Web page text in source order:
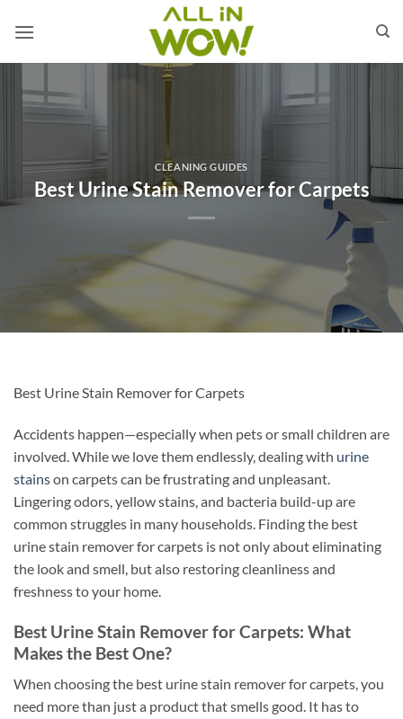
CLEANING GUIDES
Best Urine Stain Remover for Carpets
Best Urine Stain Remover for Carpets
Accidents happen—especially when pets or small children are
involved. While we love them endlessly, dealing with urine
stainson carpets can be frustrating and unpleasant.
Lingering odors, yellow stains, and bacteria build-up are
common struggles in many households. Finding the best
urine stain remover for carpets is not only about eliminating
the look and smell, but also restoring cleanliness and
freshness to your home.
Best Urine Stain Remover for Carpets: What
Makes the Best One?
When choosing the best urine stain remover for carpets, you
need more than just a product that smells good. It has to